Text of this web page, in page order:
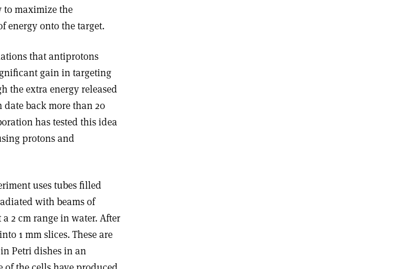
to maximize the
energy onto the target.
that antiprotons
gain in targeting
the extra energy released
back more than 20
has tested this idea
protons and
uses tubes filled
with beams of
2 cm range in water. After
1 mm slices. These are
Petri dishes in an